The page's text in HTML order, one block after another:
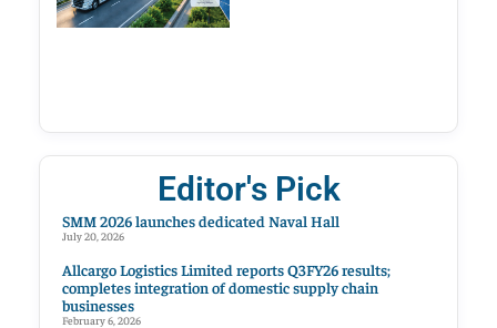
Editor's Pick
SMM 2026 launches dedicated Naval Hall
July 20, 2026
Allcargo Logistics Limited reports Q3FY26 results;
completes integration of domestic supply chain
businesses
February 6, 2026